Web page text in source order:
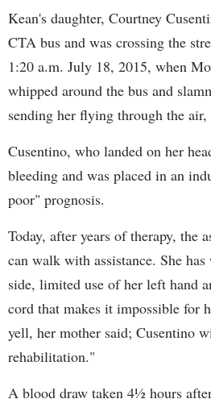
Kean's daughter, Courtney
CTA bus and was crossing the
1:20 a.m. July 18, 2015, when
whipped around the bus and
sending her flying through the air,
Cusentino, who landed on her
bleeding and was placed in an
poor" prognosis.
Today, after years of therapy, the
can walk with assistance. She
side, limited use of her left hand
cord that makes it impossible for
yell, her mother said; Cusentino
rehabilitation."
A blood draw taken 4½ hours